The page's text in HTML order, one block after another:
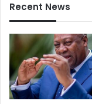
Recent News